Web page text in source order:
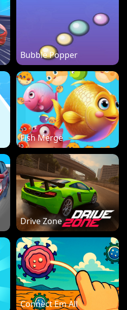
Bubble Popper
Fish Merge
Drive Zone
Connect Em All